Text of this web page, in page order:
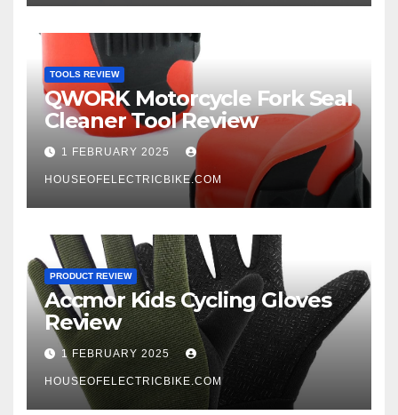
TOOLS REVIEW
QWORK Motorcycle Fork Seal
Cleaner Tool Review
1 FEBRUARY 2025
HOUSEOFELECTRICBIKE.COM
PRODUCT REVIEW
Accmor Kids Cycling Gloves
Review
1 FEBRUARY 2025
HOUSEOFELECTRICBIKE.COM